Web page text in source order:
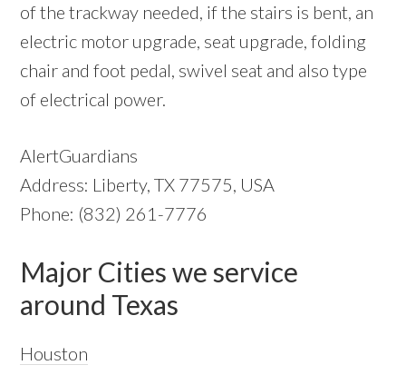
of the trackway needed, if the stairs is bent, an
electric motor upgrade, seat upgrade, folding
chair and foot pedal, swivel seat and also type
of electrical power.
AlertGuardians
Address: Liberty, TX 77575, USA
Phone: (832) 261-7776
Major Cities we service
around Texas
Houston